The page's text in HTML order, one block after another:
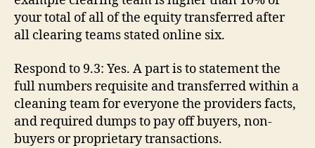
your total of all of the equity transferred after
all clearing teams stated online six.
Respond to 9.3: Yes. A part is to statement the
full numbers requisite and transferred within a
cleaning team for everyone the providers facts,
and required dumps to pay off buyers, non-
buyers or proprietary transactions.